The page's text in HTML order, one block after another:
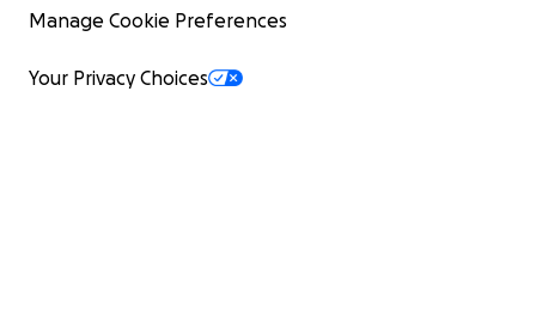
Manage Cookie Preferences
Your Privacy Choices